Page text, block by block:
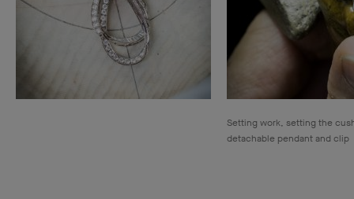
Setting work, setting the
detachable pendant and clip